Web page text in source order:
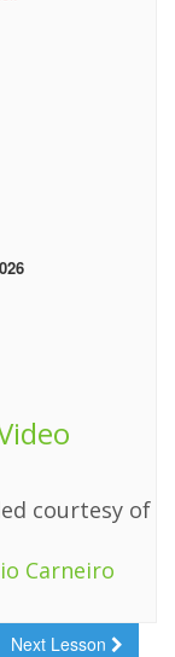
courtesy of
Carneiro
Next Lesson